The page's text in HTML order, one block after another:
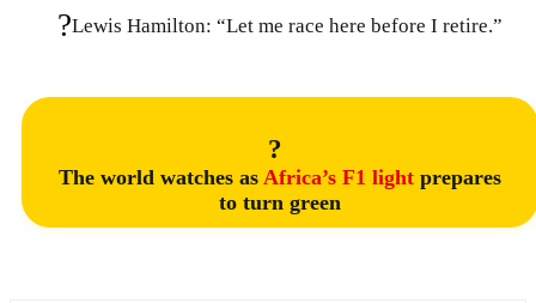
?Lewis Hamilton: “Let me race here before I retire.”
?
The world watches as Africa’s F1 light prepares
to turn green